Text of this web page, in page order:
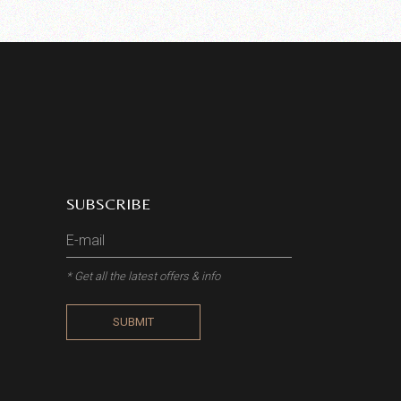
SUBSCRIBE
* Get all the latest offers & info
SUBMIT